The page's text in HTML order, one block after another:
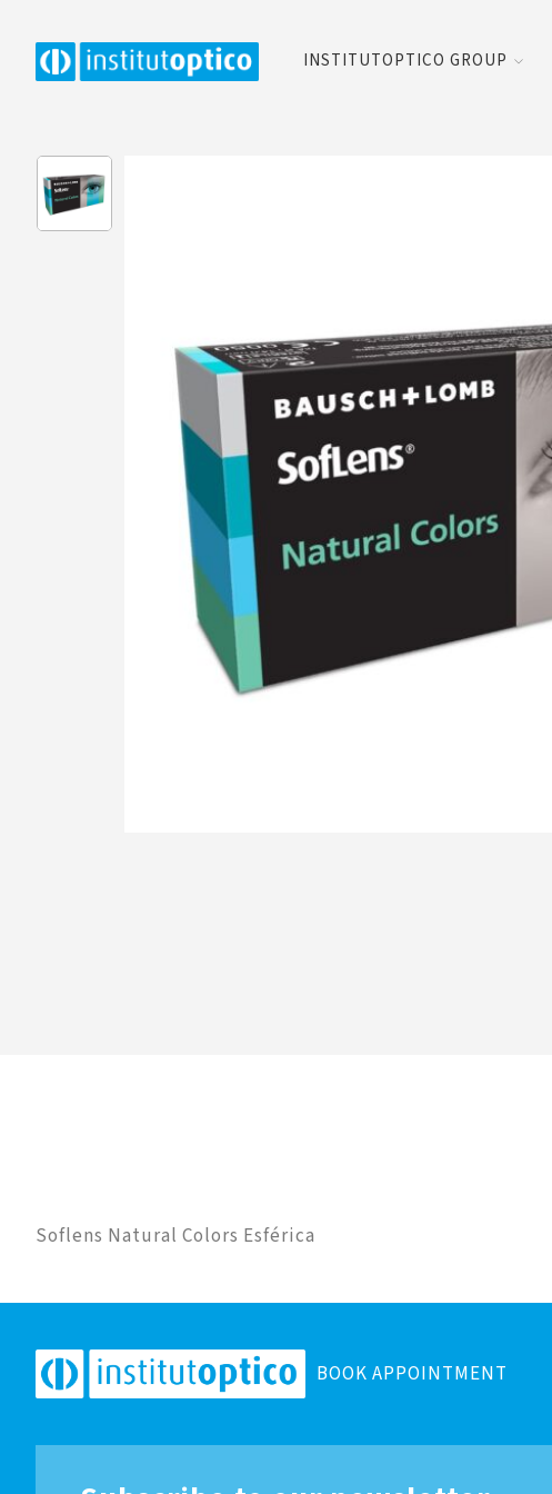
INSTITUTOPTICO GROUP
Soflens Natural Colors Esférica
BOOK APPOINTMENT